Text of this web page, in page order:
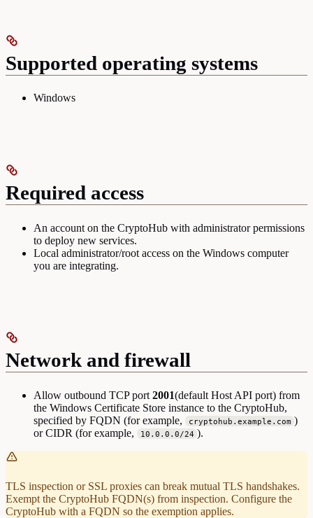
Supported operating systems
Windows
Required access
An account on the CryptoHub with administrator permissions
to deploy new services.
Local administrator/root access on the Windows computer
you are integrating.
Network and firewall
Allow outbound TCP port 2001(default Host API port) from
the Windows Certificate Store instance to the CryptoHub,
specified by FQDN (for example,
cryptohub.example.com )
or CIDR (for example,
10.0.0.0/24 ).
TLS inspection or SSL proxies can break mutual TLS handshakes.
Exempt the CryptoHub FQDN(s) from inspection. Configure the
CryptoHub with a FQDN so the exemption applies.